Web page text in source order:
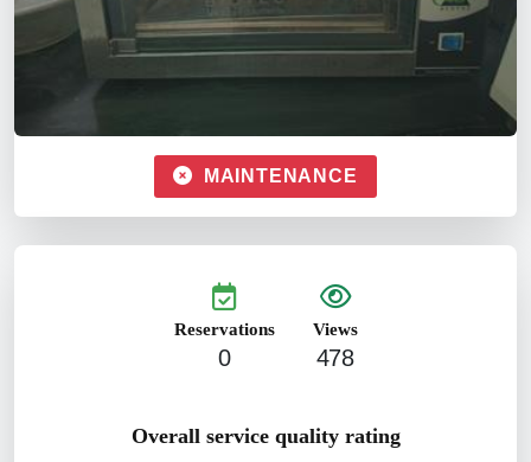
MAINTENANCE
Reservations
0
Views
478
Overall service quality rating